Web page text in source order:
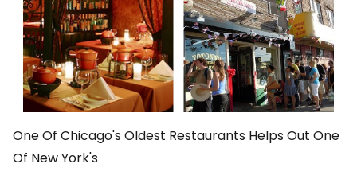
One Of Chicago's Oldest Restaurants Helps Out One
Of New York's